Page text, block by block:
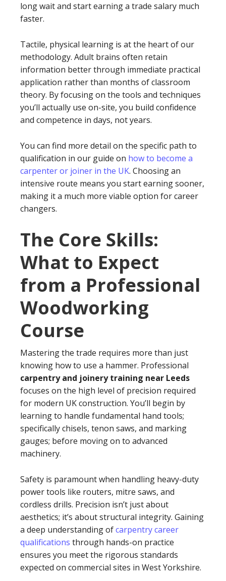
long wait and start earning a trade salary much
faster.
Tactile, physical learning is at the heart of our
methodology. Adult brains often retain
information better through immediate practical
application rather than months of classroom
theory. By focusing on the tools and techniques
you’ll actually use on-site, you build confidence
and competence in days, not years.
You can find more detail on the specific path to
qualification in our guide on how to become a
carpenter or joiner in the UK. Choosing an
intensive route means you start earning sooner,
making it a much more viable option for career
changers.
The Core Skills:
What to Expect
from a Professional
Woodworking
Course
Mastering the trade requires more than just
knowing how to use a hammer. Professional
carpentry and joinery training near Leeds
focuses on the high level of precision required
for modern UK construction. You’ll begin by
learning to handle fundamental hand tools;
specifically chisels, tenon saws, and marking
gauges; before moving on to advanced
machinery.
Safety is paramount when handling heavy-duty
power tools like routers, mitre saws, and
cordless drills. Precision isn’t just about
aesthetics; it’s about structural integrity. Gaining
a deep understanding ofcarpentry career
qualifications through hands-on practice
ensures you meet the rigorous standards
expected on commercial sites in West Yorkshire.